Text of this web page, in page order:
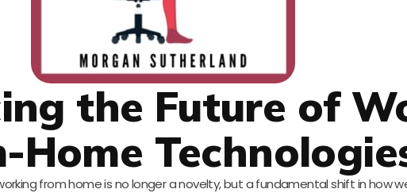
the Future of
Home
from home is no longer a novelty, but a fundamental shift in how